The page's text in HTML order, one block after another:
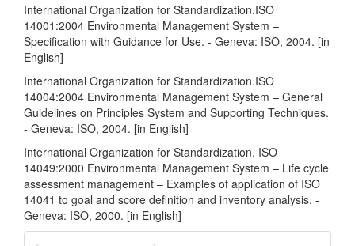
International Organization for Standardization.ISO
14001:2004 Environmental Management System –
Specification with Guidance for Use. - Geneva: ISO, 2004. [in
English]
International Organization for Standardization.ISO
14004:2004 Environmental Management System – General
Guidelines on Principles System and Supporting Techniques.
- Geneva: ISO, 2004. [in English]
International Organization for Standardization. ISO
14049:2000 Environmental Management System – Life cycle
assessment management – Examples of application of ISO
14041 to goal and score definition and inventory analysis. -
Geneva: ISO, 2000. [in English]